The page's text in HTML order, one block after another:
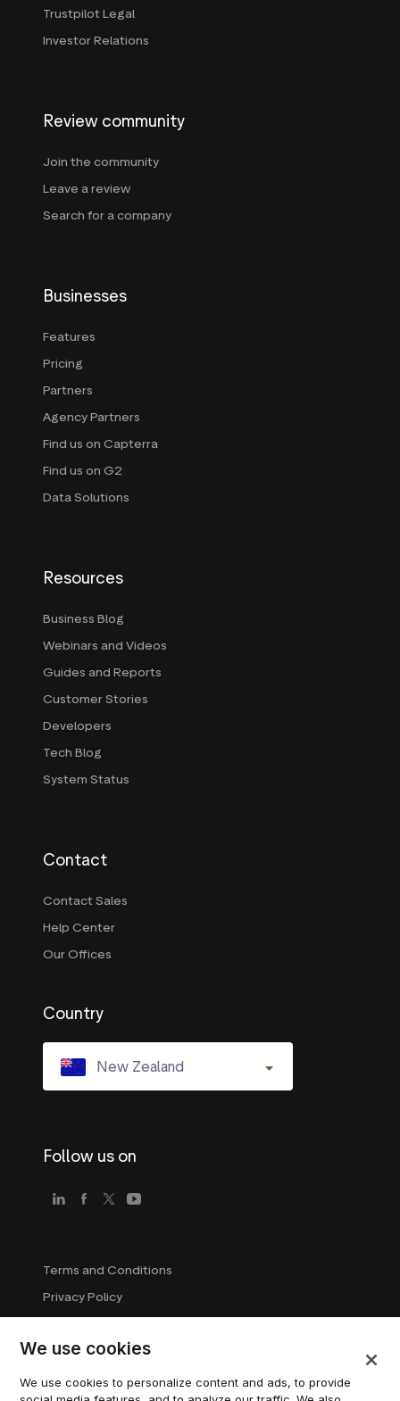
Trustpilot Legal
Investor Relations
Review community
Join the community
Leave a review
Search for a company
Businesses
Features
Pricing
Partners
Agency Partners
Find us on Capterra
Find us on G2
Data Solutions
Resources
Business Blog
Webinars and Videos
Guides and Reports
Customer Stories
Developers
Tech Blog
System Status
Contact
Contact Sales
Help Center
Our Offices
Country
New Zealand
Follow us on
Terms and Conditions
Privacy Policy
Trademark Guidelines
Manage cookies
We use cookies
We use cookies to personalize content and ads, to provide